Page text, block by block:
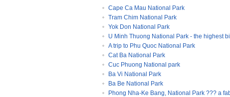
Cape Ca Mau National Park
Tram Chim National Park
Yok Don National Park
U Minh Thuong National Park - the highest
A trip to Phu Quoc National Park
Cat Ba National Park
Cuc Phuong National park
Ba Vi National Park
Ba Be National Park
Phong Nha-Ke Bang, National Park ??? a